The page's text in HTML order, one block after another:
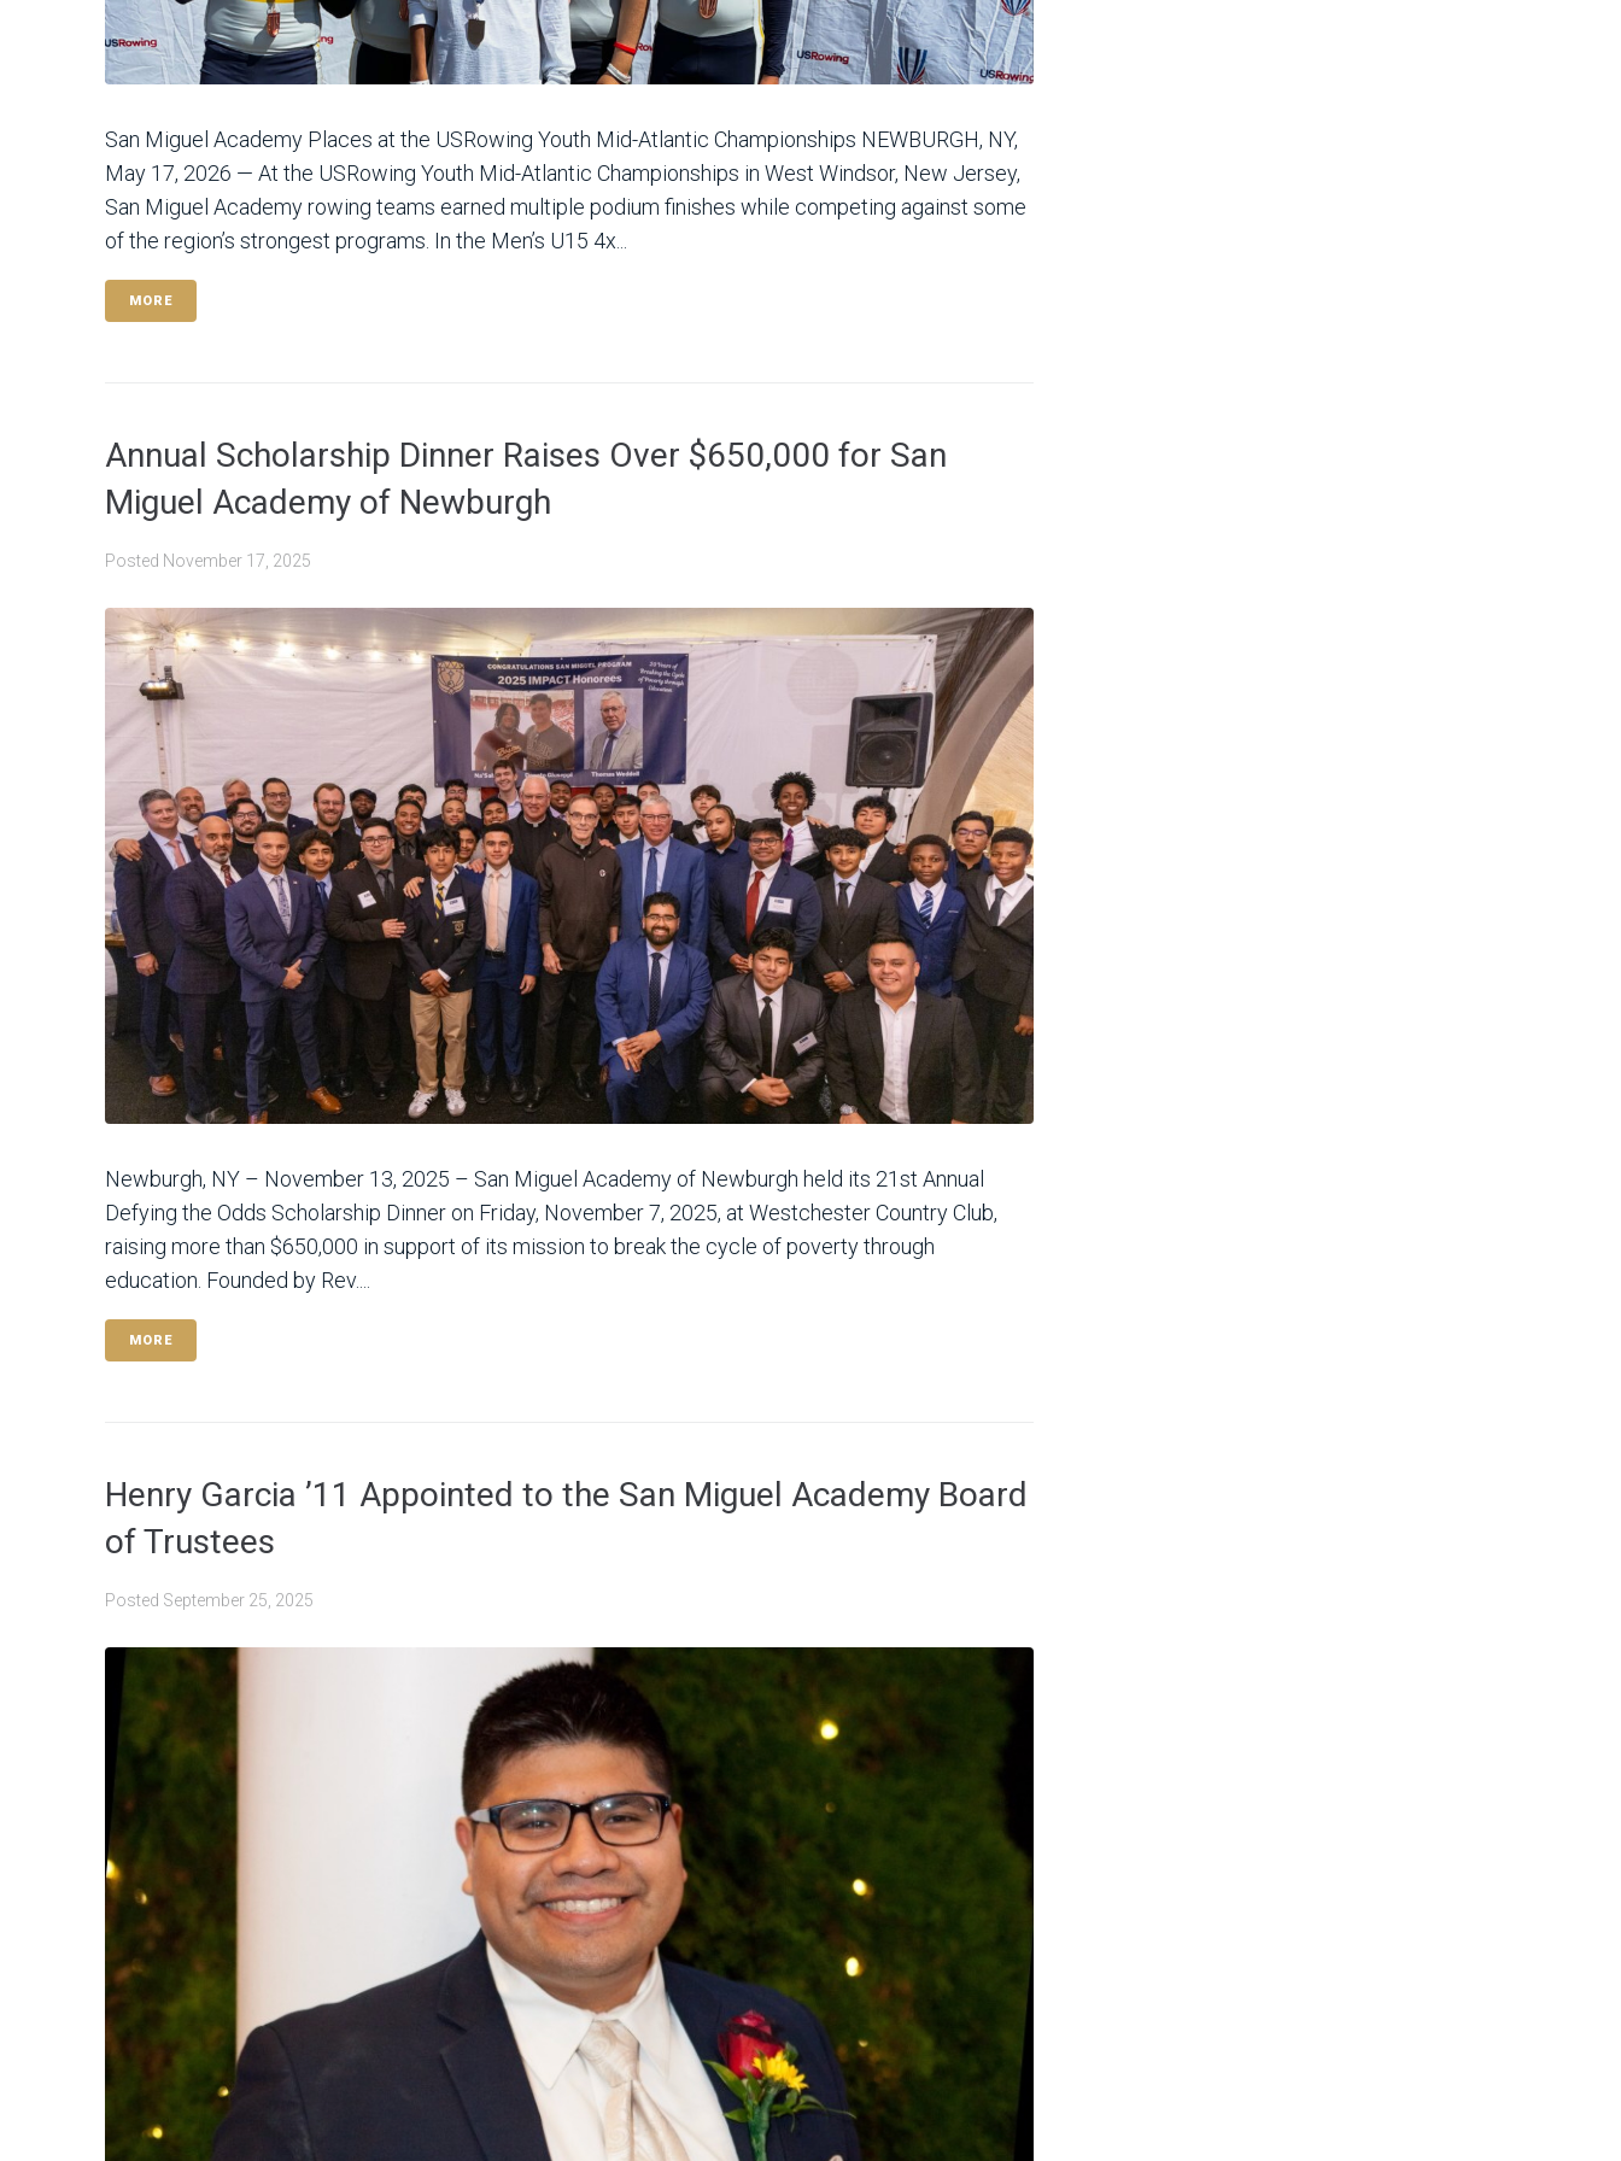
San Miguel Academy Places at the USRowing Youth Mid-Atlantic Championships NEWBURGH, NY,
May 17, 2026 — At the USRowing Youth Mid-Atlantic Championships in West Windsor, New Jersey,
San Miguel Academy rowing teams earned multiple podium finishes while competing against some
of the region’s strongest programs. In the Men’s U15 4x...
MORE
Annual Scholarship Dinner Raises Over $650,000 for San
Miguel Academy of Newburgh
Posted November 17, 2025
Newburgh, NY – November 13, 2025 – San Miguel Academy of Newburgh held its 21st Annual
Defying the Odds Scholarship Dinner on Friday, November 7, 2025, at Westchester Country Club,
raising more than $650,000 in support of its mission to break the cycle of poverty through
education. Founded by Rev....
MORE
Henry Garcia ’11 Appointed to the San Miguel Academy Board
of Trustees
Posted September 25, 2025